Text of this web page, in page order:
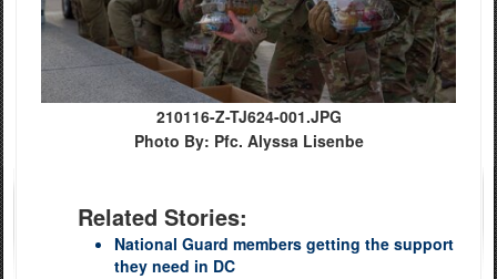
210116-Z-TJ624-001.JPG
Photo By: Pfc. Alyssa Lisenbe
Related Stories:
National Guard members getting the support
they need in DC